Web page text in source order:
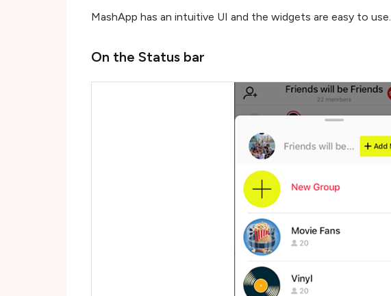
MashApp has an intuitive UI and the widgets are easy to use.
On the Status bar